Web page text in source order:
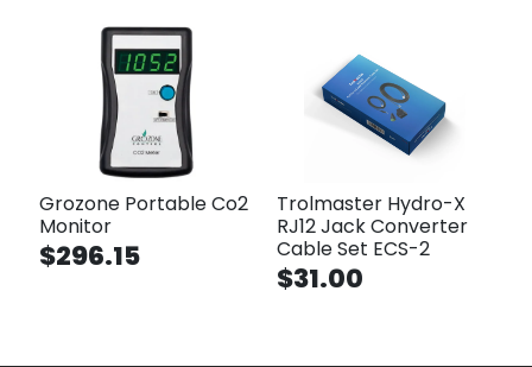
Grozone Portable Co2
Monitor
$296.15
Trolmaster Hydro-X
RJ12 Jack Converter
Cable Set ECS-2
$31.00